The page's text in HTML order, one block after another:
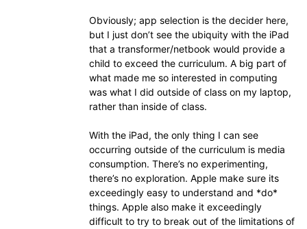
Obviously; app selection is the decider here,
but I just don’t see the ubiquity with the iPad
that a transformer/netbook would provide a
child to exceed the curriculum. A big part of
what made me so interested in computing
was what I did outside of class on my laptop,
rather than inside of class.
With the iPad, the only thing I can see
occurring outside of the curriculum is media
consumption. There’s no experimenting,
there’s no exploration. Apple make sure its
exceedingly easy to understand and *do*
things. Apple also make it exceedingly
difficult to try to break out of the limitations of